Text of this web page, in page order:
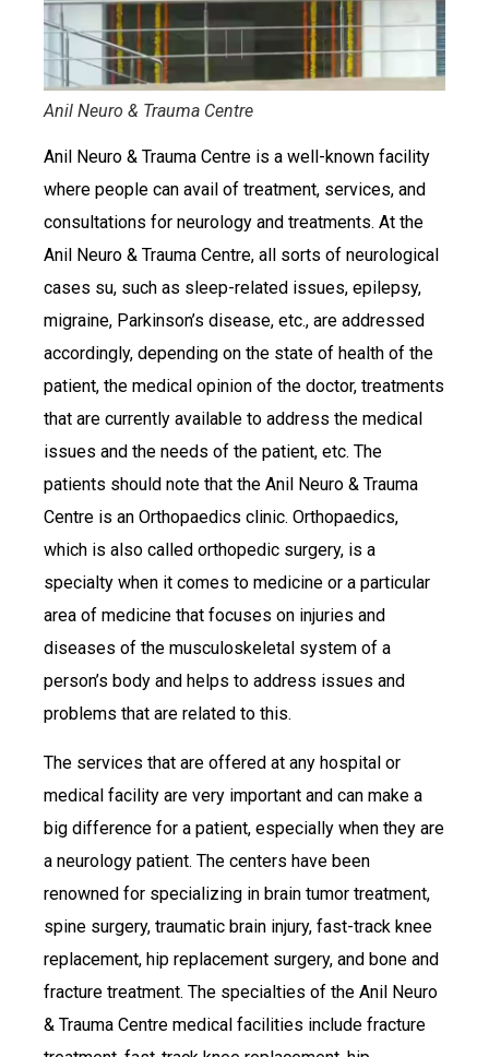
Anil Neuro & Trauma Centre
Anil Neuro & Trauma Centre is a well-known facility
where people can avail of treatment, services, and
consultations for neurology and treatments. At the
Anil Neuro & Trauma Centre, all sorts of neurological
cases su, such as sleep-related issues, epilepsy,
migraine, Parkinson’s disease, etc., are addressed
accordingly, depending on the state of health of the
patient, the medical opinion of the doctor, treatments
that are currently available to address the medical
issues and the needs of the patient, etc. The
patients should note that the Anil Neuro & Trauma
Centre is an Orthopaedics clinic. Orthopaedics,
which is also called orthopedic surgery, is a
specialty when it comes to medicine or a particular
area of medicine that focuses on injuries and
diseases of the musculoskeletal system of a
person’s body and helps to address issues and
problems that are related to this.
The services that are offered at any hospital or
medical facility are very important and can make a
big difference for a patient, especially when they are
a neurology patient. The centers have been
renowned for specializing in brain tumor treatment,
spine surgery, traumatic brain injury, fast-track knee
replacement, hip replacement surgery, and bone and
fracture treatment. The specialties of the Anil Neuro
& Trauma Centre medical facilities include fracture